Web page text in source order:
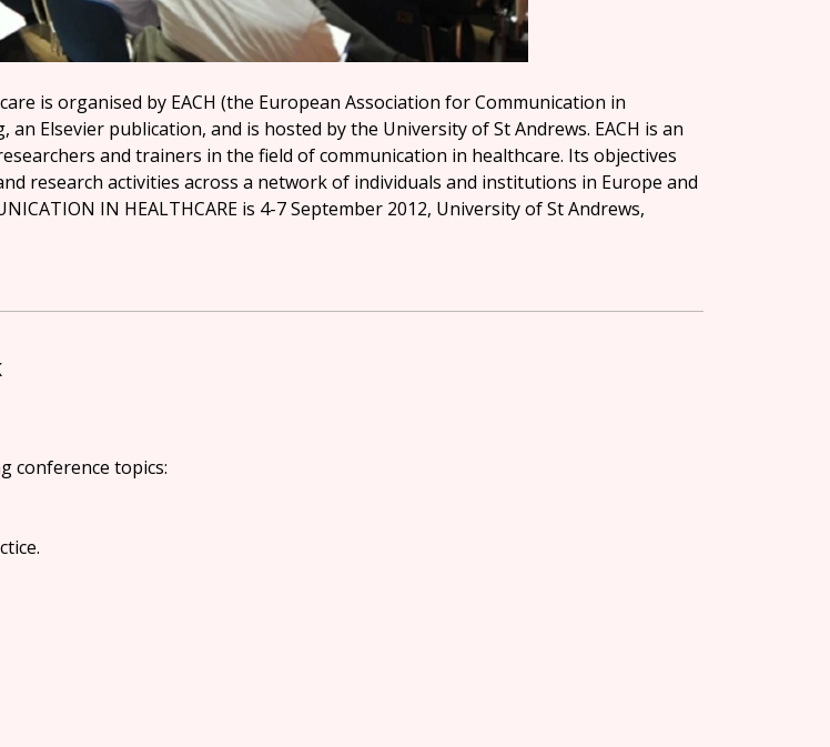
is organised by EACH (the European Association for Communication in
Elsevier publication, and is hosted by the University of St Andrews. EACH is an
and trainers in the field of communication in healthcare. Its objectives
research activities across a network of individuals and institutions in Europe and
IN HEALTHCARE is 4-7 September 2012, University of St Andrews,
conference topics: